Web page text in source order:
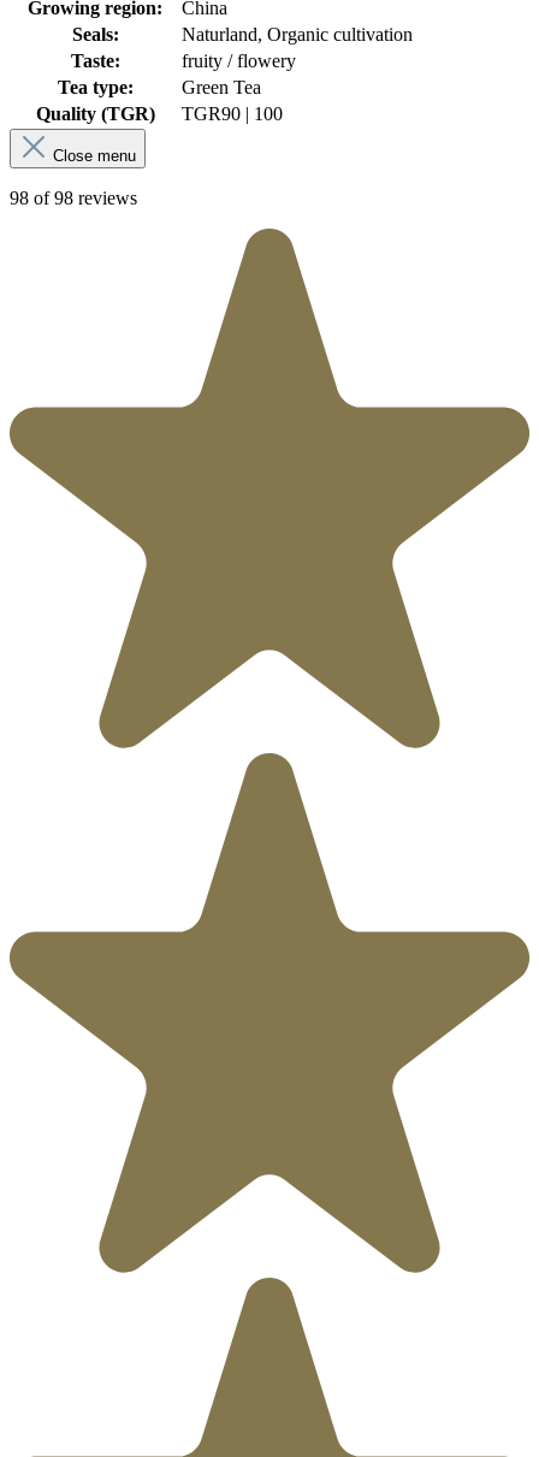
Growing region:
China
Seals:
Naturland, Organic cultivation
Taste:
fruity / flowery
Tea type:
Green Tea
Quality (TGR)
TGR90 | 100
Close menu
98 of 98 reviews